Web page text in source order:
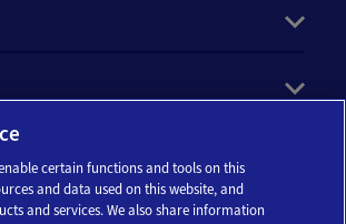
certain functions and tools on this
and data used on this website, and
and services. We also share information